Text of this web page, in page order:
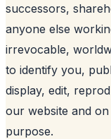
successors,
anyone else
irrevocable,
to identify you,
display, edit,
our website and
purpose.